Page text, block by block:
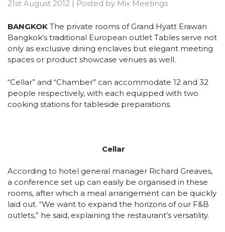
21st August 2012 | Posted by Mix Meetings
BANGKOK The private rooms of Grand Hyatt Erawan
Bangkok’s traditional European outlet Tables serve not
only as exclusive dining enclaves but elegant meeting
spaces or product showcase venues as well.
“Cellar” and “Chamber” can accommodate 12 and 32
people respectively, with each equipped with two
cooking stations for tableside preparations.
Cellar
According to hotel general manager Richard Greaves,
a conference set up can easily be organised in these
rooms, after which a meal arrangement can be quickly
laid out. “We want to expand the horizons of our F&B
outlets,” he said, explaining the restaurant’s versatility.